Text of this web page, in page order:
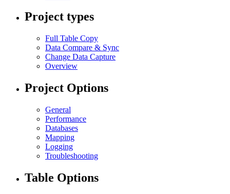
Project types
Full Table Copy
Data Compare & Sync
Change Data Capture
Overview
Project Options
General
Performance
Databases
Mapping
Logging
Troubleshooting
Table Options